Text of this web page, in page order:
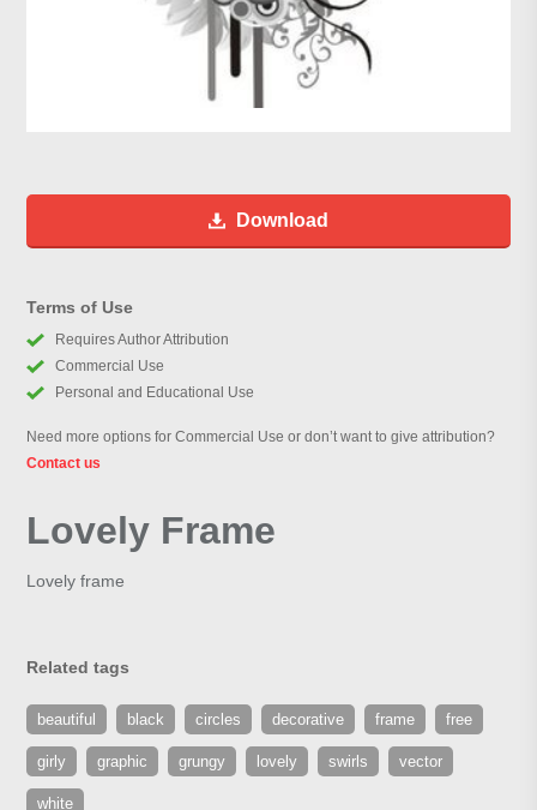
Download
Terms of Use
Requires Author Attribution
Commercial Use
Personal and Educational Use
Need more options for Commercial Use or don’t want to give attribution?
Contact us
Lovely Frame
Lovely frame
Related tags
beautiful black circles decorative frame free
girly graphic grungy lovely swirls vector
white